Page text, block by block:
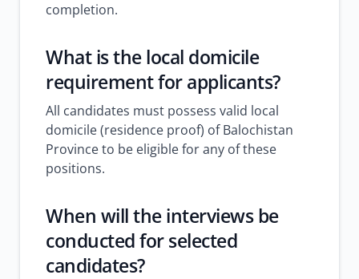
completion.
What is the local domicile
requirement for applicants?
All candidates must possess valid local
domicile (residence proof) of Balochistan
Province to be eligible for any of these
positions.
When will the interviews be
conducted for selected
candidates?